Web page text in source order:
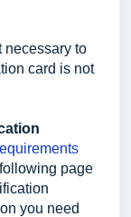
necessary to
card is not
page
you need